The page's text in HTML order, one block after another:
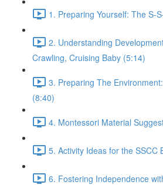
1. Preparing Yourself: The S-
2. Understanding
Crawling, Cruising Baby (5:14)
3. Preparing The
(8:40)
4. Montessori Material
5. Activity Ideas for the SSCC
6. Fostering Independence